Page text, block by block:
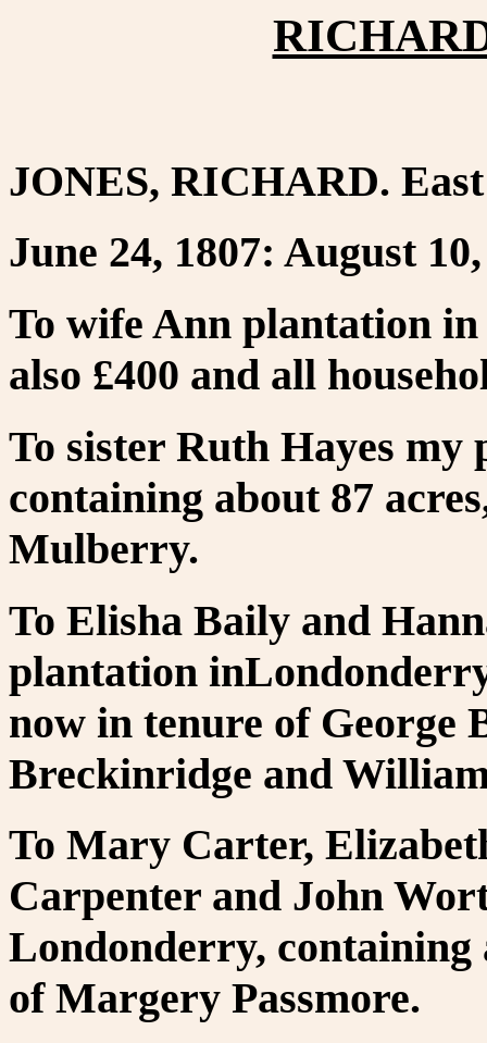
JONES, RICHARD.
June 24, 1807: August
To wife Ann plantation
also £400 and all
To sister Ruth Hayes
containing about 87
Mulberry.
To Elisha Baily and
plantation
now in tenure of George
Breckinridge and
To Mary Carter,
Carpenter and John
Londonderry, containing
of Margery Passmore.